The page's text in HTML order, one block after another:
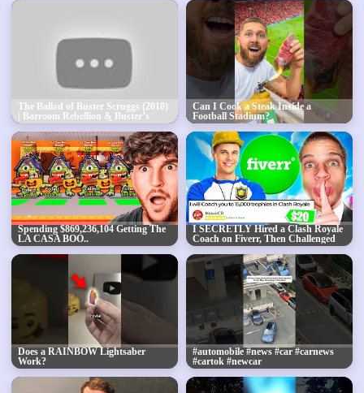
The Ballad of Buster Scruggs (2018)
| Barroom Rebellion & Buster’s
Table-Top Gunshot! 🤠🔥
Can I Cook a Steak Inside a
Football Stadium?
Spending $869,236,104 Getting The
LA CASA BOO..
I SECRETLY Hired a Clash Royale
Coach on Fiverr, Then Challenged
Him to a 1v1
Does a RAINBOW Lightsaber
Work?
#automobile #news #car #carnews
#cartok #newcar